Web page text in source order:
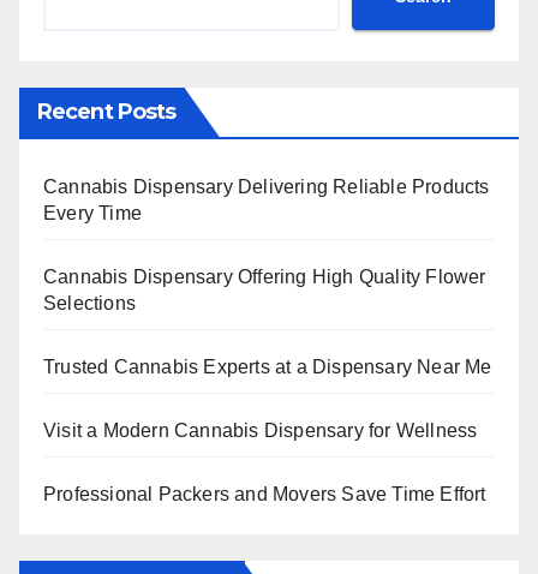
Recent Posts
Cannabis Dispensary Delivering Reliable Products
Every Time
Cannabis Dispensary Offering High Quality Flower
Selections
Trusted Cannabis Experts at a Dispensary Near Me
Visit a Modern Cannabis Dispensary for Wellness
Professional Packers and Movers Save Time Effort